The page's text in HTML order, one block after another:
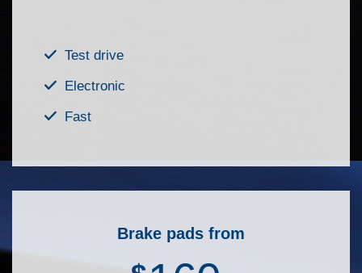
Test drive
Electronic
Fast
Brake pads from